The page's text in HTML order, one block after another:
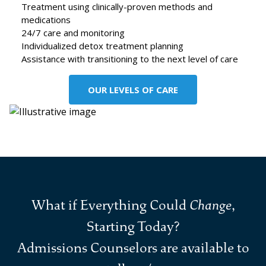
Treatment using clinically-proven methods and
medications
24/7 care and monitoring
Individualized detox treatment planning
Assistance with transitioning to the next level of care
OUR LEVELS OF CARE
What if Everything Could Change,
Starting Today?
Admissions Counselors are available to